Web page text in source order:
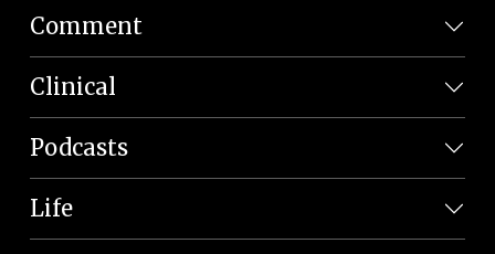
Comment
Clinical
Podcasts
Life